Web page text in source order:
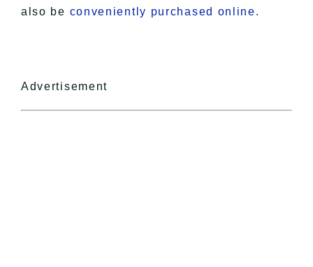
also be conveniently purchased online.
Advertisement